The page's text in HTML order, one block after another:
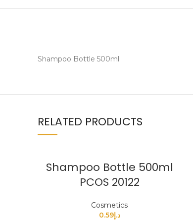
Shampoo Bottle 500ml
RELATED PRODUCTS
Shampoo Bottle 500ml
PCOS 20122
Cosmetics
د.إ0.59